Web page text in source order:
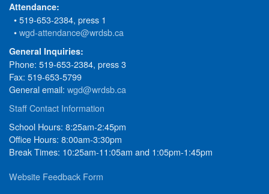
Attendance:
• 519-653-2384, press 1
•wgd-attendance@wrdsb.ca
General Inquiries:
Phone: 519-653-2384, press 3
Fax: 519-653-5799
General email: wgd@wrdsb.ca
Staff Contact Information
School Hours: 8:25am-2:45pm
Office Hours: 8:00am-3:30pm
Break Times: 10:25am-11:05am and 1:05pm-1:45pm
Website Feedback Form